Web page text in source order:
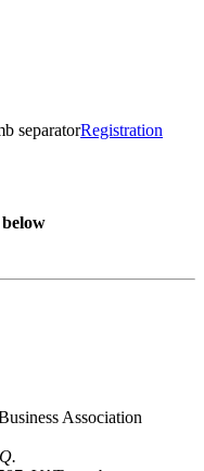
Registration
Association